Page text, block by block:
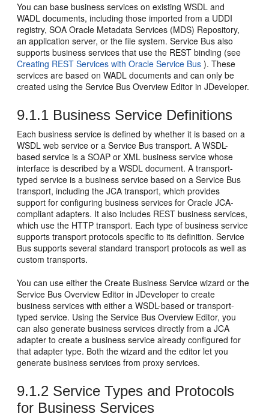
You can base business services on existing WSDL and
WADL documents, including those imported from a UDDI
registry, SOA Oracle Metadata Services (MDS) Repository,
an application server, or the file system. Service Bus also
supports business services that use the REST binding (see
Creating REST Services with Oracle Service Bus ). These
services are based on WADL documents and can only be
created using the Service Bus Overview Editor in JDeveloper.
9.1.1 Business Service Definitions
Each business service is defined by whether it is based on a
WSDL web service or a Service Bus transport. A WSDL-
based service is a SOAP or XML business service whose
interface is described by a WSDL document. A transport-
typed service is a business service based on a Service Bus
transport, including the JCA transport, which provides
support for configuring business services for Oracle JCA-
compliant adapters. It also includes REST business services,
which use the HTTP transport. Each type of business service
supports transport protocols specific to its definition. Service
Bus supports several standard transport protocols as well as
custom transports.
You can use either the Create Business Service wizard or the
Service Bus Overview Editor in JDeveloper to create
business services with either a WSDL-based or transport-
typed service. Using the Service Bus Overview Editor, you
can also generate business services directly from a JCA
adapter to create a business service already configured for
that adapter type. Both the wizard and the editor let you
generate business services from proxy services.
9.1.2 Service Types and Protocols
for Business Services